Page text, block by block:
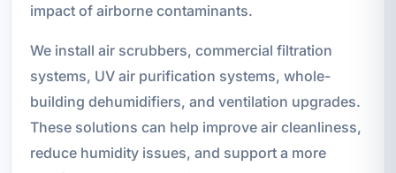
impact of airborne contaminants.
We install air scrubbers, commercial filtration
systems, UV air purification systems, whole-
building dehumidifiers, and ventilation upgrades.
These solutions can help improve air cleanliness,
reduce humidity issues, and support a more